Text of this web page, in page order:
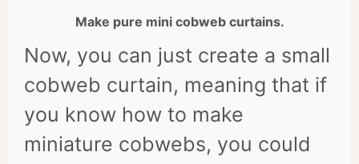
Make pure mini cobweb curtains.
Now, you can just create a small
cobweb curtain, meaning that if
you know how to make
miniature cobwebs, you could